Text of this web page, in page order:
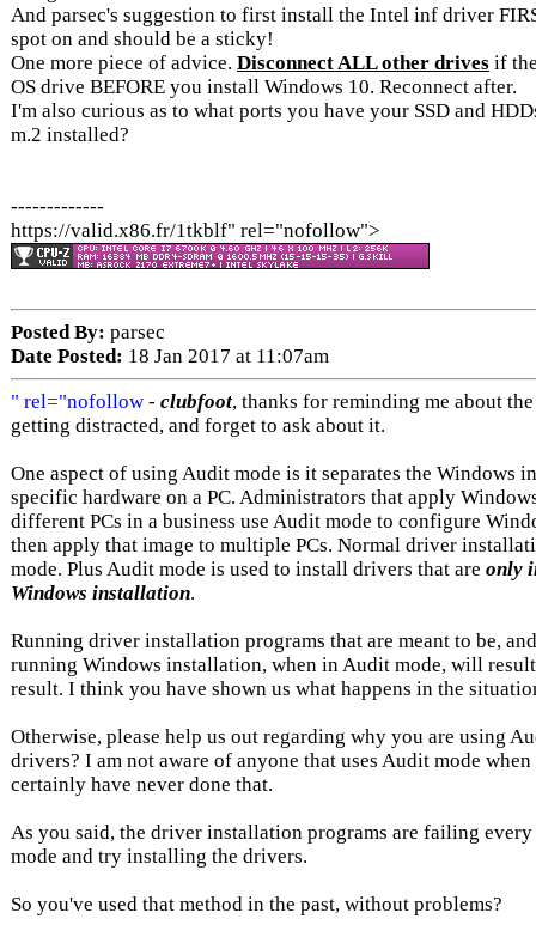
And parsec's suggestion to first install the Intel inf driver
spot on and should be a sticky!
One more piece of advice. Disconnect ALL other drives if
OS drive BEFORE you install Windows 10. Reconnect after.
I'm also curious as to what ports you have your SSD and
m.2 installed?
-------------
https://valid.x86.fr/1tkblf" rel="nofollow">
Posted By: parsec
Date Posted: 18 Jan 2017 at 11:07am
" rel="nofollow - clubfoot, thanks for reminding me about
getting distracted, and forget to ask about it.
One aspect of using Audit mode is it separates the Windows
specific hardware on a PC. Administrators that apply
different PCs in a business use Audit mode to configure
then apply that image to multiple PCs. Normal driver
mode. Plus Audit mode is used to install drivers that are only
Windows installation.
Running driver installation programs that are meant to be,
running Windows installation, when in Audit mode, will
result. I think you have shown us what happens in the
Otherwise, please help us out regarding why you are using
drivers? I am not aware of anyone that uses Audit mode
certainly have never done that.
As you said, the driver installation programs are failing
mode and try installing the drivers.
So you've used that method in the past, without problems?